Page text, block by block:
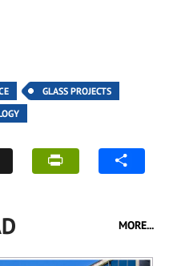
GLASS PROJECTS
MORE...